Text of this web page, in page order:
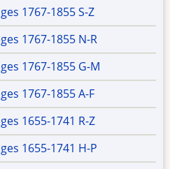
1767-1855 S-Z
1767-1855 N-R
1767-1855 G-M
1767-1855 A-F
1655-1741 R-Z
1655-1741 H-P